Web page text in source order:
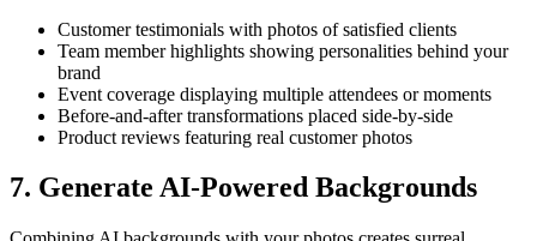
Customer testimonials with photos of satisfied clients
Team member highlights showing personalities behind your
brand
Event coverage displaying multiple attendees or moments
Before-and-after transformations placed side-by-side
Product reviews featuring real customer photos
7. Generate AI-Powered Backgrounds